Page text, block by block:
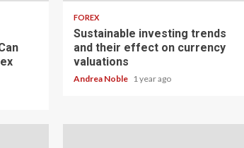
FOREX
Sustainable investing trends
and their effect on currency
valuations
Andrea Noble 1 year ago